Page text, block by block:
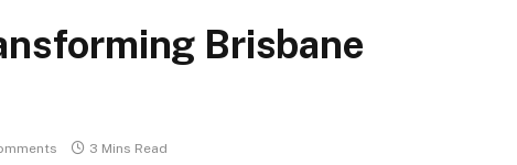
Brisbane
3 Mins Read